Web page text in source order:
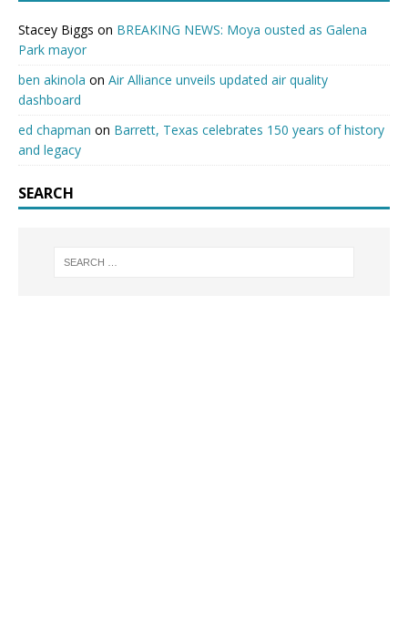
Stacey Biggs on BREAKING NEWS: Moya ousted as Galena
Park mayor
ben akinola on Air Alliance unveils updated air quality
dashboard
ed chapman on Barrett, Texas celebrates 150 years of history
and legacy
SEARCH